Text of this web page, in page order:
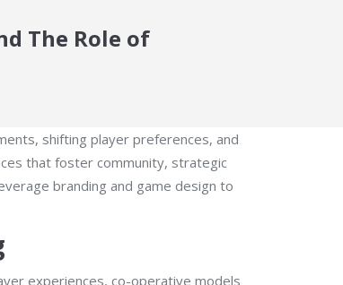
The Role of
shifting player preferences, and
that foster community, strategic
branding and game design to
experiences, co-operative models